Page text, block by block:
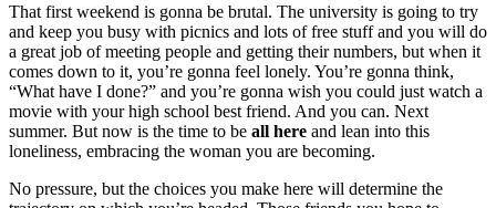
That first weekend is gonna be brutal. The university is going to try
and keep you busy with picnics and lots of free stuff and you will do
a great job of meeting people and getting their numbers, but when it
comes down to it, you’re gonna feel lonely. You’re gonna think,
“What have I done?” and you’re gonna wish you could just watch a
movie with your high school best friend. And you can. Next
summer. But now is the time to be all here and lean into this
loneliness, embracing the woman you are becoming.
No pressure, but the choices you make here will determine the